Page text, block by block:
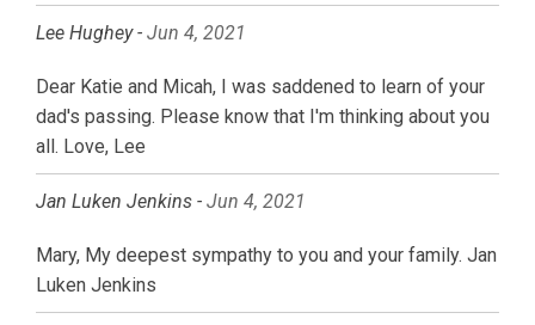
Lee Hughey - Jun 4, 2021
Dear Katie and Micah, I was saddened to learn of your
dad's passing. Please know that I'm thinking about you
all. Love, Lee
Jan Luken Jenkins - Jun 4, 2021
Mary, My deepest sympathy to you and your family. Jan
Luken Jenkins